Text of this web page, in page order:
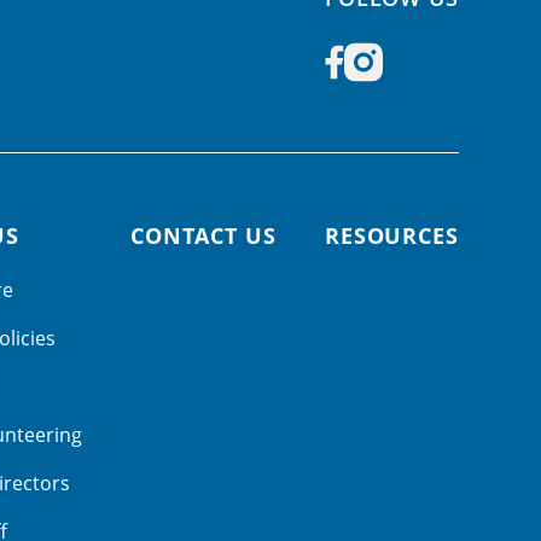
CONTACT US RESOURCES